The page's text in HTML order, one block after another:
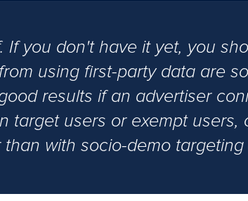
If you don't have it yet, you
using first-party data are
results if an advertiser
target users or exempt users,
with socio-demo